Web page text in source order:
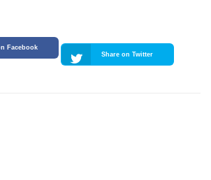
Facebook
Share on Twitter